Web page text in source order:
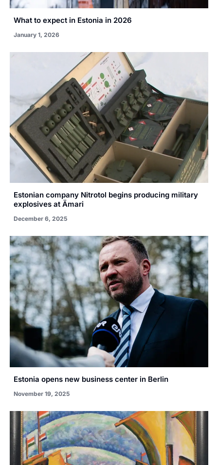
What to expect in Estonia in 2026
January 1, 2026
Estonian company Nitrotol begins producing military
explosives at Ämari
December 6, 2025
Estonia opens new business center in Berlin
November 19, 2025